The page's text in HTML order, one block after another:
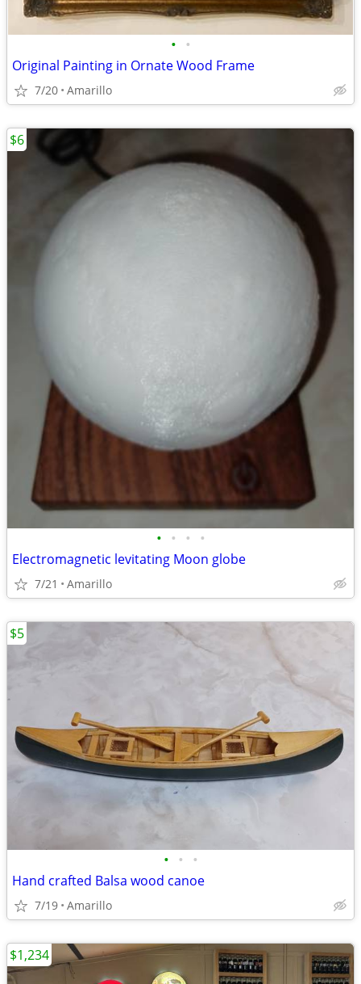
• •
Original Painting in Ornate Wood Frame
7/20 Amarillo
• • • •
Electromagnetic levitating Moon globe
7/21 Amarillo
$6
• • •
Hand crafted Balsa wood canoe
7/19 Amarillo
$5
$1,234